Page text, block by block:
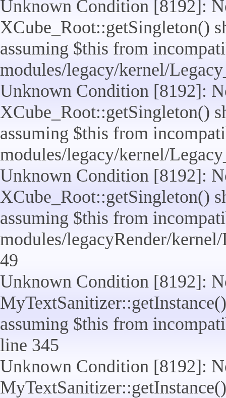
Unknown Condition [8192]:
XCube_Root::getSingleton()
assuming $this from
modules/legacy/kernel/
Unknown Condition [8192]:
XCube_Root::getSingleton()
assuming $this from
modules/legacy/kernel/
Unknown Condition [8192]:
XCube_Root::getSingleton()
assuming $this from
modules/legacyRender/
49
Unknown Condition [8192]:
assuming $this from
line 345
Unknown Condition [8192]: